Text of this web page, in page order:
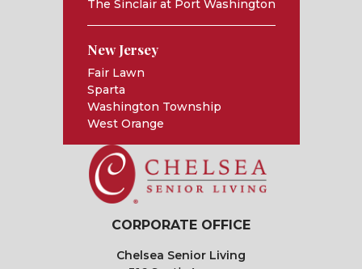
The Sinclair at Port Washington
New Jersey
Fair Lawn
Sparta
Washington Township
West Orange
CORPORATE OFFICE
Chelsea Senior Living